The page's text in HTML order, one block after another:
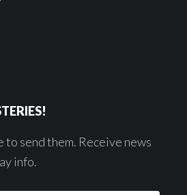
to send them. Receive news
info.